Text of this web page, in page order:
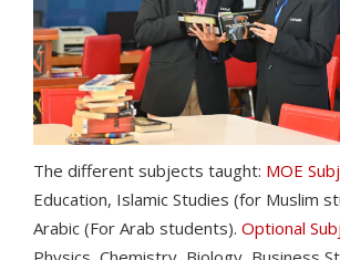
The different subjects taught: MOE
Education, Islamic Studies (for Muslim
Arabic (For Arab students). Optional